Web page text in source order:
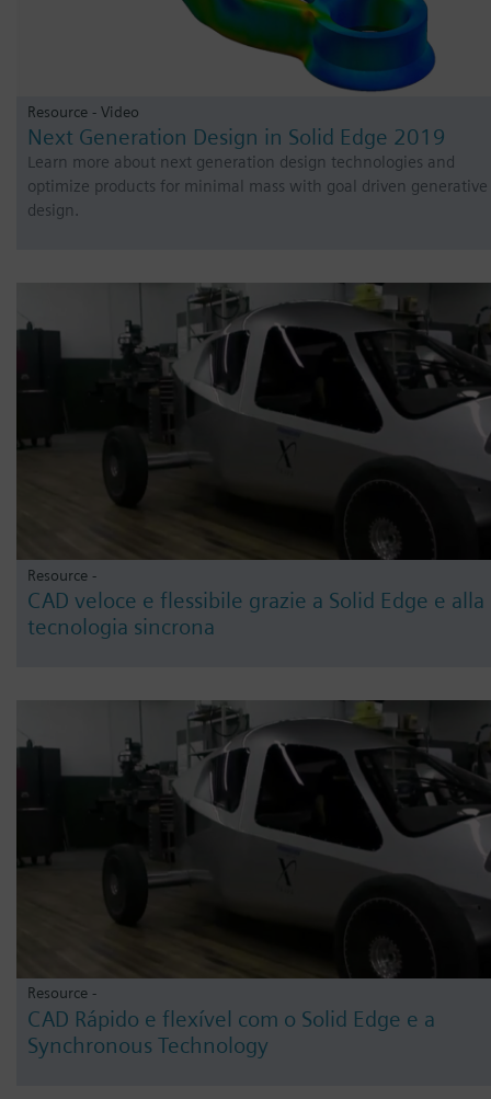
Resource - Video
Next Generation Design in Solid Edge 2019
Learn more about next generation design technologies and
optimize products for minimal mass with goal driven generative
design.
Resource -
CAD veloce e flessibile grazie a Solid Edge e alla
tecnologia sincrona
Resource -
CAD Rápido e flexível com o Solid Edge e a
Synchronous Technology